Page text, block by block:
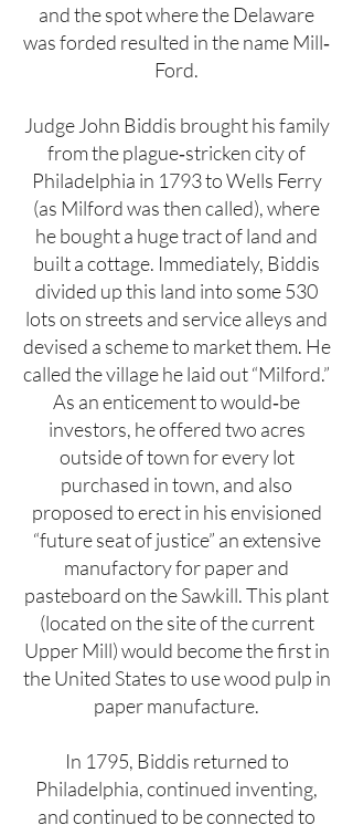
and the spot where the Delaware
was forded resulted in the name Mill‐
Ford.
Judge John Biddis brought his family
from the plague‐stricken city of
Philadelphia in 1793 to Wells Ferry
(as Milford was then called), where
he bought a huge tract of land and
built a cottage. Immediately, Biddis
divided up this land into some 530
lots on streets and service alleys and
devised a scheme to market them. He
called the village he laid out “Milford.”
As an enticement to would‐be
investors, he offered two acres
outside of town for every lot
purchased in town, and also
proposed to erect in his envisioned
“future seat of justice” an extensive
manufactory for paper and
pasteboard on the Sawkill. This plant
(located on the site of the current
Upper Mill) would become the first in
the United States to use wood pulp in
paper manufacture.
In 1795, Biddis returned to
Philadelphia, continued inventing,
and continued to be connected to